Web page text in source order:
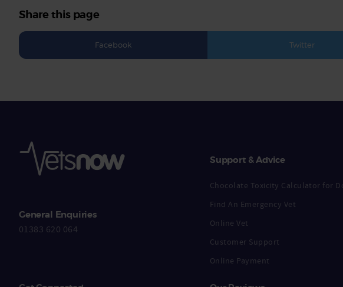
Share this page
Facebook Twitter
General Enquiries
01383 620 064
Support & Advice
Chocolate Toxicity Calculator for
Find An Emergency Vet
Online Vet
Customer Support
Online Payment